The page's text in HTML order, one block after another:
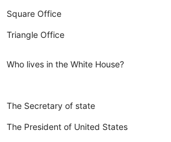
Square Office
Triangle Office
Who lives in the White House?
The Secretary of state
The President of United States